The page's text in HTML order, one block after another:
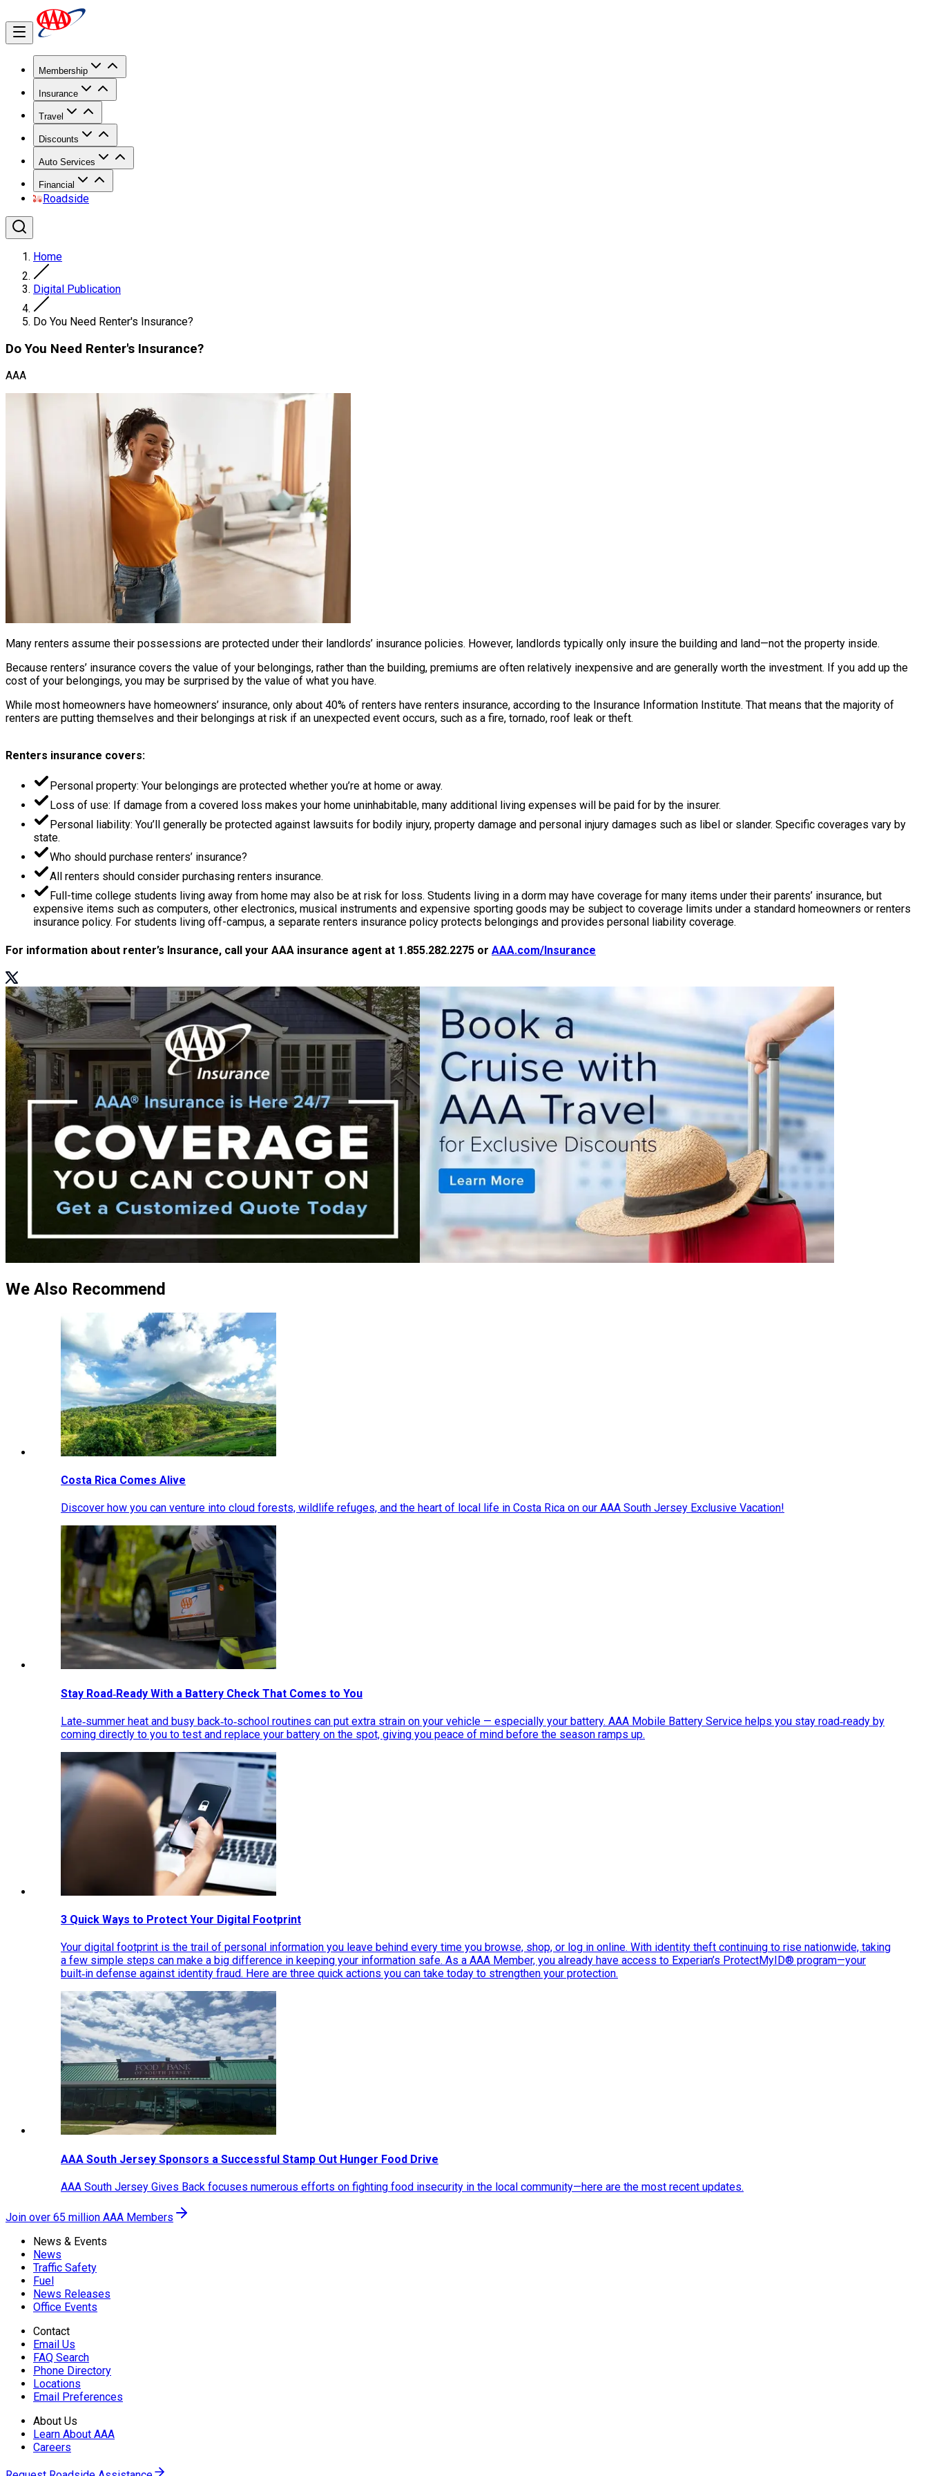
Membership
Insurance
Travel
Discounts
Auto Services
Financial
Roadside
Home
Digital Publication
Do You Need Renter's Insurance?
Do You Need Renter's Insurance?
AAA
Many renters assume their possessions are protected under their landlords’ insurance policies. However, landlords typically only insure the building and land—not the property inside.
Because renters’ insurance covers the value of your belongings, rather than the building, premiums are often relatively inexpensive and are generally worth the investment. If you add up the
cost of your belongings, you may be surprised by the value of what you have.
While most homeowners have homeowners’ insurance, only about 40% of renters have renters insurance, according to the Insurance Information Institute. That means that the majority of
renters are putting themselves and their belongings at risk if an unexpected event occurs, such as a fire, tornado, roof leak or theft.
Renters insurance covers:
Personal property: Your belongings are protected whether you’re at home or away.
Loss of use: If damage from a covered loss makes your home uninhabitable, many additional living expenses will be paid for by the insurer.
Personal liability: You’ll generally be protected against lawsuits for bodily injury, property damage and personal injury damages such as libel or slander. Specific coverages vary by
state.
Who should purchase renters’ insurance?
All renters should consider purchasing renters insurance.
Full-time college students living away from home may also be at risk for loss. Students living in a dorm may have coverage for many items under their parents’ insurance, but
expensive items such as computers, other electronics, musical instruments and expensive sporting goods may be subject to coverage limits under a standard homeowners or renters
insurance policy. For students living off-campus, a separate renters insurance policy protects belongings and provides personal liability coverage.
For information about renter’s Insurance, call your AAA insurance agent at 1.855.282.2275 or AAA.com/Insurance
We Also Recommend
Costa Rica Comes Alive
Discover how you can venture into cloud forests, wildlife refuges, and the heart of local life in Costa Rica on our AAA South Jersey Exclusive Vacation!
Stay Road‑Ready With a Battery Check That Comes to You
Late‑summer heat and busy back‑to‑school routines can put extra strain on your vehicle — especially your battery. AAA Mobile Battery Service helps you stay road‑ready by
coming directly to you to test and replace your battery on the spot, giving you peace of mind before the season ramps up.
3 Quick Ways to Protect Your Digital Footprint
Your digital footprint is the trail of personal information you leave behind every time you browse, shop, or log in online. With identity theft continuing to rise nationwide, taking
a few simple steps can make a big difference in keeping your information safe. As a AAA Member, you already have access to Experian’s ProtectMyID® program—your
built‑in defense against identity fraud. Here are three quick actions you can take today to strengthen your protection.
AAA South Jersey Sponsors a Successful Stamp Out Hunger Food Drive
AAA South Jersey Gives Back focuses numerous efforts on fighting food insecurity in the local community—here are the most recent updates.
Join over 65 million AAA Members
News & Events
News
Traffic Safety
Fuel
News Releases
Office Events
Contact
Email Us
FAQ Search
Phone Directory
Locations
Email Preferences
About Us
Learn About AAA
Careers